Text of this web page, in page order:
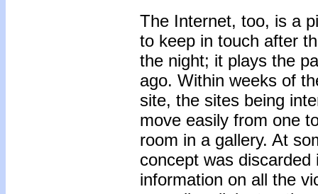
The Internet, too, is a
to keep in touch after
the night; it plays the
ago. Within weeks of
site, the sites being
move easily from one
room in a gallery. At
concept was
information on all the